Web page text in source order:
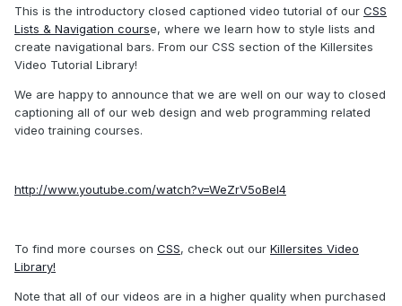
This is the introductory closed captioned video tutorial of our CSS
Lists & Navigation course, where we learn how to style lists and
create navigational bars. From our CSS section of the Killersites
Video Tutorial Library!
We are happy to announce that we are well on our way to closed
captioning all of our web design and web programming related
video training courses.
http://www.youtube.com/watch?v=WeZrV5oBel4
To find more courses on CSS, check out our Killersites Video
Library!
Note that all of our videos are in a higher quality when purchased